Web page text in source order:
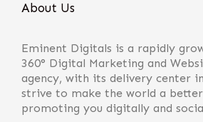
About Us
Eminent Digitals is a rapidly
360° Digital Marketing and
agency, with its delivery center
strive to make the world a
promoting you digitally and